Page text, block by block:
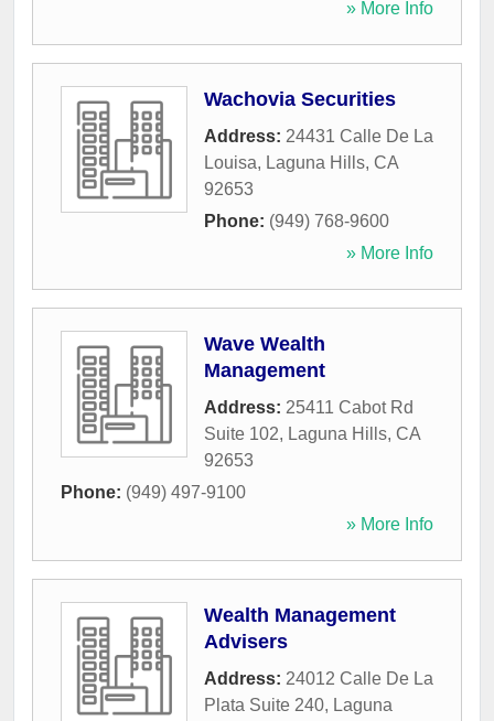
» More Info
Wachovia Securities
Address: 24431 Calle De La
Louisa, Laguna Hills, CA
92653
Phone: (949) 768-9600
» More Info
Wave Wealth
Management
Address: 25411 Cabot Rd
Suite 102, Laguna Hills, CA
92653
Phone: (949) 497-9100
» More Info
Wealth Management
Advisers
Address: 24012 Calle De La
Plata Suite 240, Laguna